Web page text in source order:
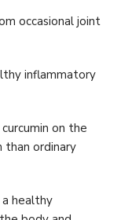
occasional joint
inflammatory
on the
ordinary
healthy